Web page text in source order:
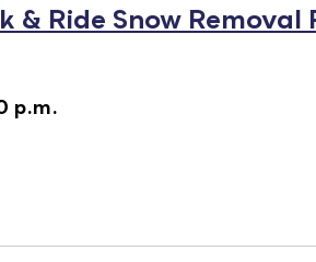
& Ride Snow Removal
p.m.